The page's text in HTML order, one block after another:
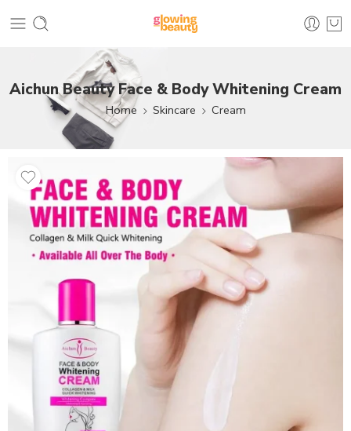
Aichun Beauty Face & Body Whitening Cream
Home Skincare Cream